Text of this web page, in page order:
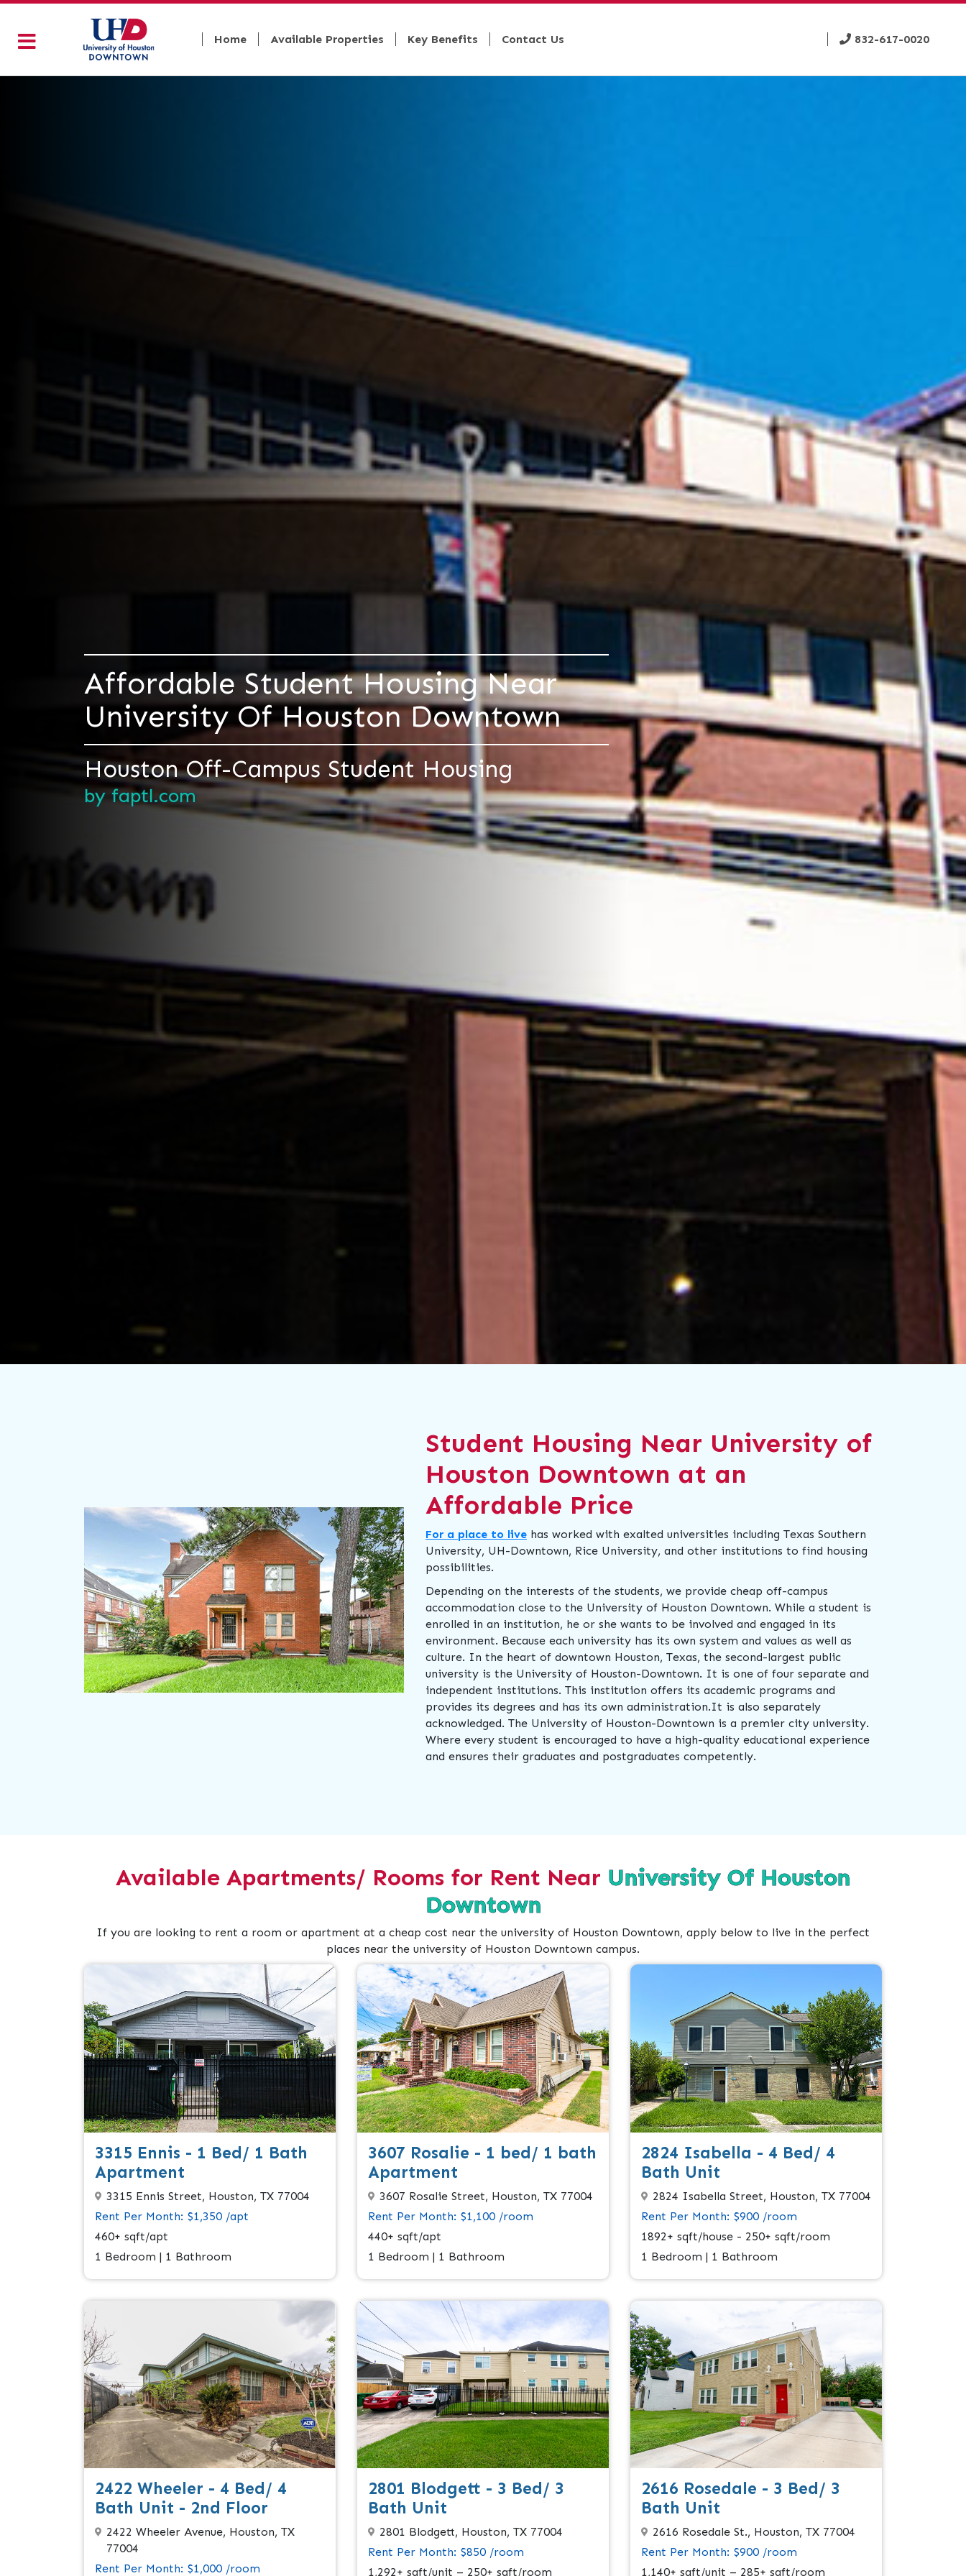
Home Available Properties Key Benefits Contact Us 832-617-0020
Affordable Student Housing Near
University Of Houston Downtown
Houston Off-Campus Student Housing
by faptl.com
Student Housing Near University of
Houston Downtown at an
Affordable Price
For a place to live has worked with exalted universities including Texas Southern
University, UH-Downtown, Rice University, and other institutions to find housing
possibilities.
Depending on the interests of the students, we provide cheap off-campus
accommodation close to the University of Houston Downtown. While a student is
enrolled in an institution, he or she wants to be involved and engaged in its
environment. Because each university has its own system and values as well as
culture. In the heart of downtown Houston, Texas, the second-largest public
university is the University of Houston-Downtown. It is one of four separate and
independent institutions. This institution offers its academic programs and
provides its degrees and has its own administration.It is also separately
acknowledged. The University of Houston-Downtown is a premier city university.
Where every student is encouraged to have a high-quality educational experience
and ensures their graduates and postgraduates competently.
Available Apartments/ Rooms for Rent Near University Of Houston
Downtown
If you are looking to rent a room or apartment at a cheap cost near the university of Houston Downtown, apply below to live in the perfect
places near the university of Houston Downtown campus.
3315 Ennis - 1 Bed/ 1 Bath
Apartment
3315 Ennis Street, Houston, TX 77004
Rent Per Month: $1,350 /apt
460+ sqft/apt
1 Bedroom | 1 Bathroom
3607 Rosalie - 1 bed/ 1 bath
Apartment
3607 Rosalie Street, Houston, TX 77004
Rent Per Month: $1,100 /room
440+ sqft/apt
1 Bedroom | 1 Bathroom
2824 Isabella - 4 Bed/ 4
Bath Unit
2824 Isabella Street, Houston, TX 77004
Rent Per Month: $900 /room
1892+ sqft/house - 250+ sqft/room
1 Bedroom | 1 Bathroom
2422 Wheeler - 4 Bed/ 4
Bath Unit - 2nd Floor
2422 Wheeler Avenue, Houston, TX
77004
Rent Per Month: $1,000 /room
2801 Blodgett - 3 Bed/ 3
Bath Unit
2801 Blodgett, Houston, TX 77004
Rent Per Month: $850 /room
1,292+ sqft/unit – 250+ sqft/room
2616 Rosedale - 3 Bed/ 3
Bath Unit
2616 Rosedale St., Houston, TX 77004
Rent Per Month: $900 /room
1,140+ sqft/unit – 285+ sqft/room